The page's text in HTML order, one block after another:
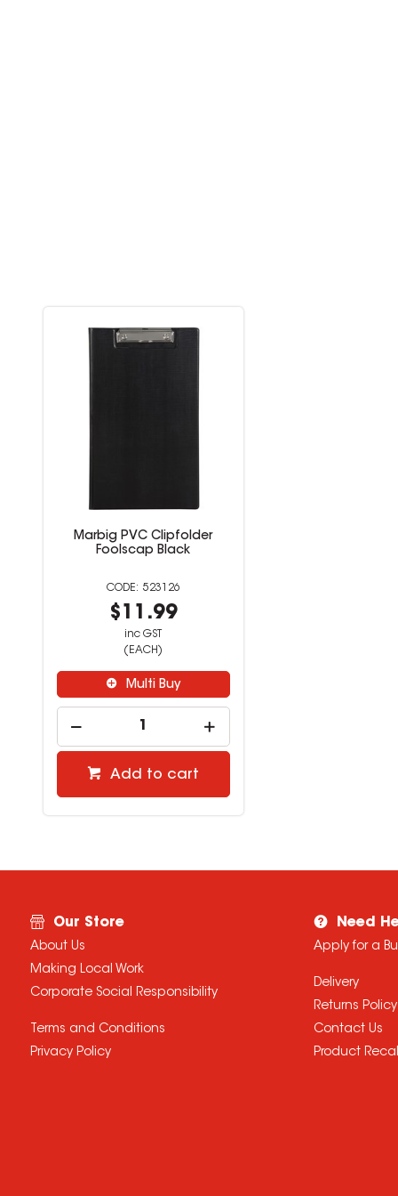
Marbig PVC Clipfolder
Foolscap Black
523126
$11.99
inc GST
(EACH)
Multi Buy
Add to cart
Our Store
About Us
Making Local Work
Corporate Social Responsibility
Terms and Conditions
Privacy Policy
Need
Apply for a
Delivery
Returns Policy
Contact Us
Product